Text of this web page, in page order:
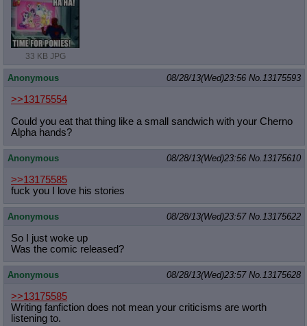
33 KB JPG
Anonymous 08/28/13(Wed)23:56 No. 13175593
>>13175554
Could you eat that thing like a small sandwich with your Cherno
Alpha hands?
Anonymous 08/28/13(Wed)23:56 No. 13175610
>>13175585
fuck you I love his stories
Anonymous 08/28/13(Wed)23:57 No. 13175622
So I just woke up
Was the comic released?
Anonymous 08/28/13(Wed)23:57 No. 13175628
>>13175585
Writing fanfiction does not mean your criticisms are worth
listening to.